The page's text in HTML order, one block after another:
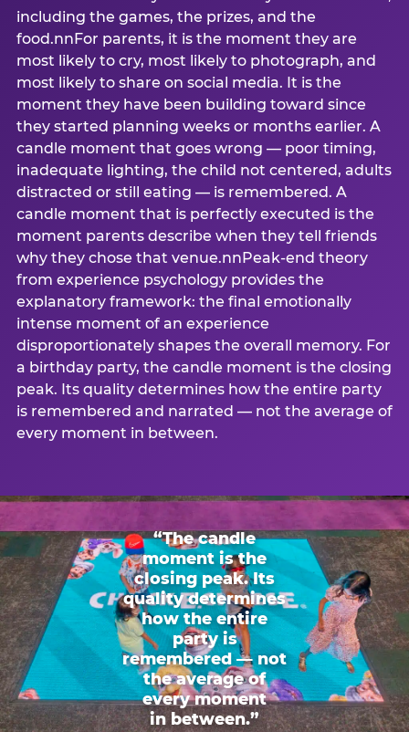
including the games, the prizes, and the
food.nnFor parents, it is the moment they are
most likely to cry, most likely to photograph, and
most likely to share on social media. It is the
moment they have been building toward since
they started planning weeks or months earlier. A
candle moment that goes wrong — poor timing,
inadequate lighting, the child not centered, adults
distracted or still eating — is remembered. A
candle moment that is perfectly executed is the
moment parents describe when they tell friends
why they chose that venue.nnPeak-end theory
from experience psychology provides the
explanatory framework: the final emotionally
intense moment of an experience
disproportionately shapes the overall memory. For
a birthday party, the candle moment is the closing
peak. Its quality determines how the entire party
is remembered and narrated — not the average of
every moment in between.
“The candle
moment is the
closing peak. Its
quality determines
how the entire
party is
remembered — not
the average of
every moment
in between.”